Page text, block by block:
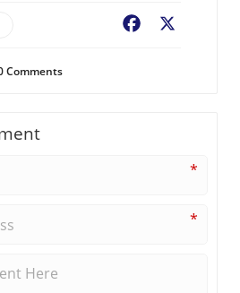
Facebook
Comments
*
*